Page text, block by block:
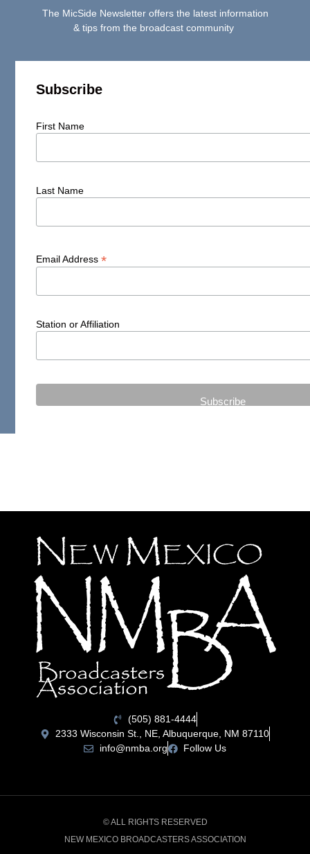
The MicSide Newsletter offers the latest information
& tips from the broadcast community
Subscribe
First Name
Last Name
Email Address*
Station or Affiliation
(505) 881-4444
2333 Wisconsin St., NE, Albuquerque, NM 87110
info@nmba.org
Follow Us
© ALL RIGHTS RESERVED
NEW MEXICO BROADCASTERS ASSOCIATION